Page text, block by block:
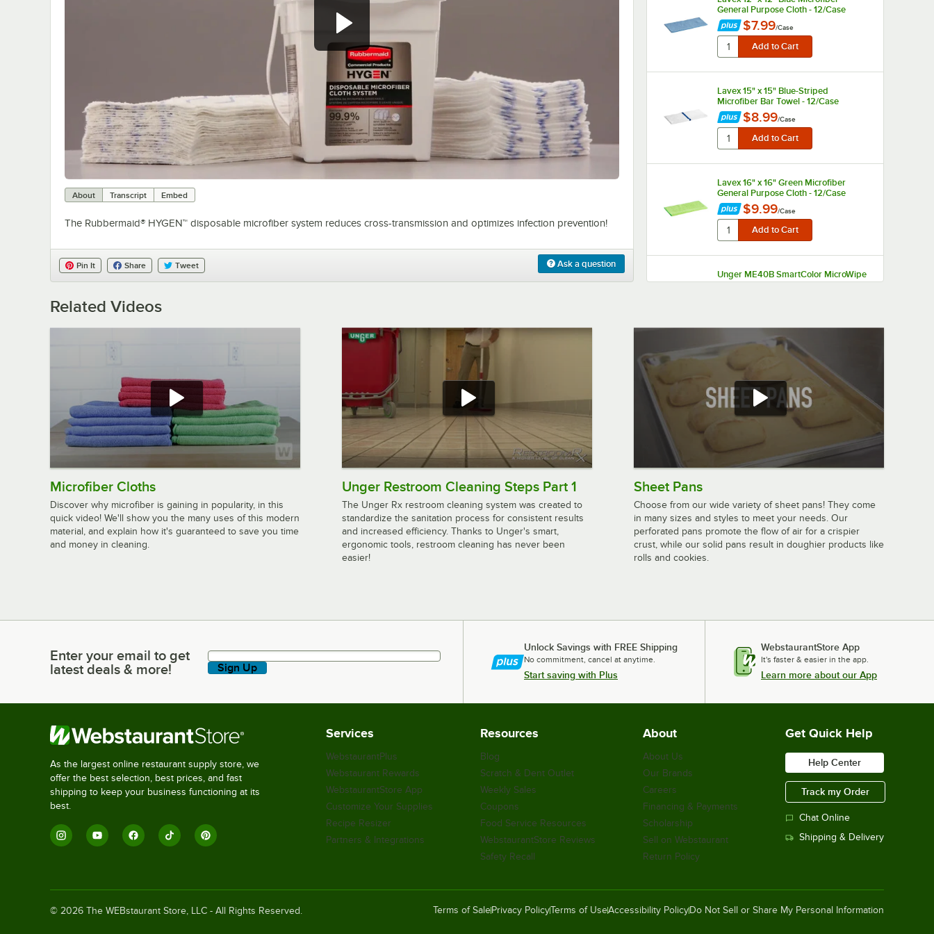
About Transcript Embed
The Rubbermaid® HYGEN™ disposable microfiber system reduces cross-transmission and optimizes infection prevention!
Ask a question
Pin It Share Tweet
General Purpose Cloth - 12/Case
$7.99/Case
Lavex 15" x 15" Blue-Striped
Microfiber Bar Towel - 12/Case
$8.99/Case
Lavex 16" x 16" Green Microfiber
General Purpose Cloth - 12/Case
$9.99/Case
Unger ME40B SmartColor MicroWipe
16" x 16" Blue UltraLite Microfiber
Advantage Supplies 12" x 12" Blue
Microfiber General Purpose Cloth -
12/Case
$4.99/Case
1820579 - 24/Case
$23.99/Case
$4.99/Case
Lavex 12" x 12" Yellow Microfiber
Lavex 16" x 16" White Microfiber
General Purpose Cloth - 12/Case
Case
1,000/Case
$38.49 /Case
Related Videos
Microfiber Cloths
Discover why microfiber is gaining in popularity, in this
quick video! We'll show you the many uses of this modern
material, and explain how it's guaranteed to save you time
and money in cleaning.
Unger Restroom Cleaning Steps Part 1
The Unger Rx restroom cleaning system was created to
standardize the sanitation process for consistent results
and increased efficiency. Thanks to Unger's smart,
ergonomic tools, restroom cleaning has never been
easier!
Sheet Pans
Choose from our wide variety of sheet pans! They come
in many sizes and styles to meet your needs. Our
perforated pans promote the flow of air for a crispier
crust, while our solid pans result in doughier products like
rolls and cookies.
Enter your email to get latest deals & more!
Enter your email to get
latest deals & more!
Sign Up
Unlock Savings with FREE Shipping
No commitment, cancel at anytime.
Start saving with Plus
WebstaurantStore App
It's faster & easier in the app.
Learn more about our App
As the largest online restaurant supply store, we
offer the best selection, best prices, and fast
shipping to keep your business functioning at its
best.
Services
WebstaurantPlus
Webstaurant Rewards
WebstaurantStore App
Customize Your Supplies
Recipe Resizer
Partners & Integrations
Resources
Blog
Scratch & Dent Outlet
Weekly Sales
Coupons
Food Service Resources
WebstaurantStore Reviews
Safety Recall
About
About Us
Our Brands
Careers
Financing & Payments
Scholarship
Sell on Webstaurant
Return Policy
Get Quick Help
Help Center
Track my Order
Chat Online
Shipping & Delivery
© 2026 The WEBstaurant Store, LLC - All Rights Reserved. Terms of Sale Privacy PolicyTerms of UseAccessibility Policy Do Not Sell or Share My Personal Information